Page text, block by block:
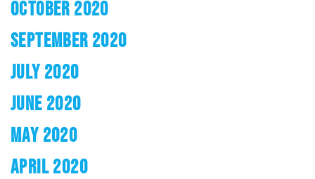
OCTOBER 2020
SEPTEMBER 2020
JULY 2020
JUNE 2020
MAY 2020
APRIL 2020